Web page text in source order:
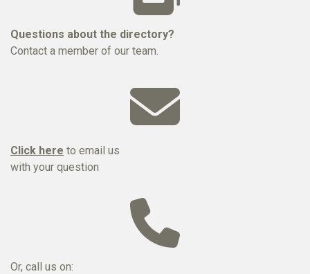
Questions about the directory?
Contact a member of our team.
Click here to email us
with your question
Or, call us on: